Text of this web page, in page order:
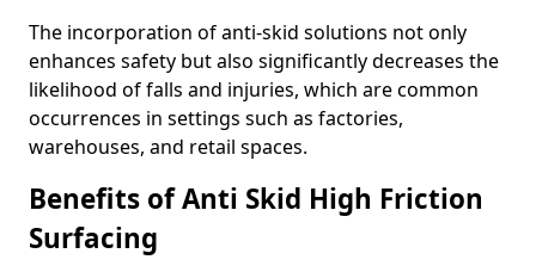
The incorporation of anti-skid solutions not only
enhances safety but also significantly decreases the
likelihood of falls and injuries, which are common
occurrences in settings such as factories,
warehouses, and retail spaces.
Benefits of Anti Skid High Friction
Surfacing